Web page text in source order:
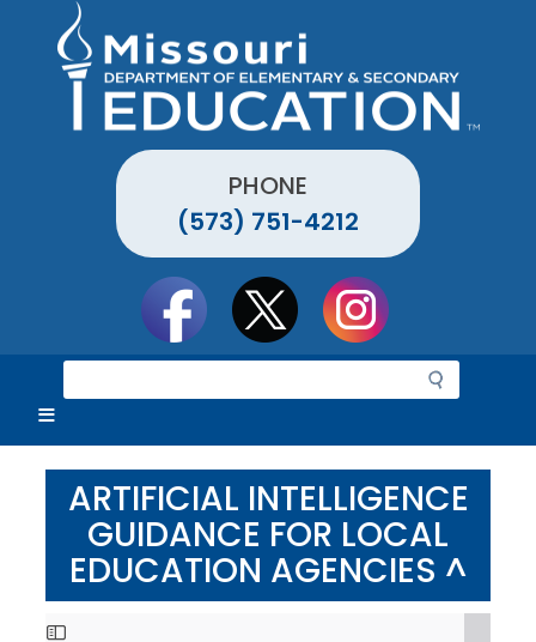
PHONE
(573) 751-4212
e
r
c
h
ARTIFICIAL INTELLIGENCE
GUIDANCE FOR LOCAL
EDUCATION AGENCIES ^